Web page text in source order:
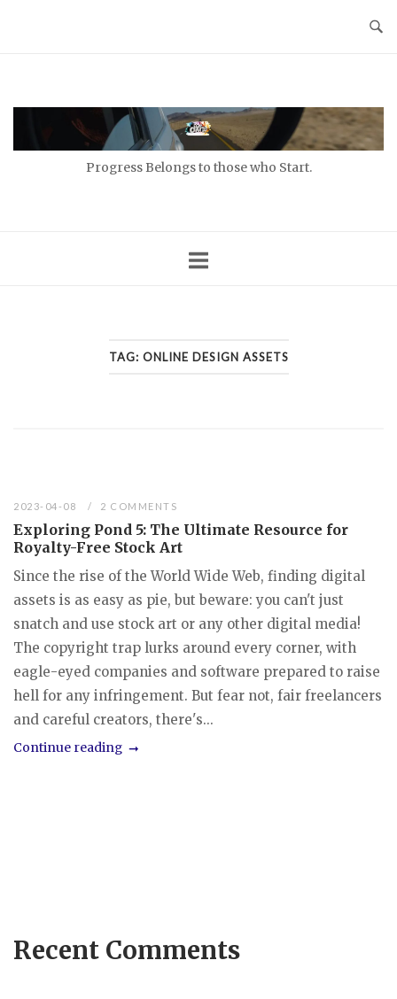
Progress Belongs to those who Start.
TAG: ONLINE DESIGN ASSETS
2023-04-08 2 COMMENTS
Exploring Pond 5: The Ultimate Resource for
Royalty-Free Stock Art
Since the rise of the World Wide Web, finding digital
assets is as easy as pie, but beware: you can't just
snatch and use stock art or any other digital media!
The copyright trap lurks around every corner, with
eagle-eyed companies and software prepared to raise
hell for any infringement. But fear not, fair freelancers
and careful creators, there's...
Continue reading
Recent Comments